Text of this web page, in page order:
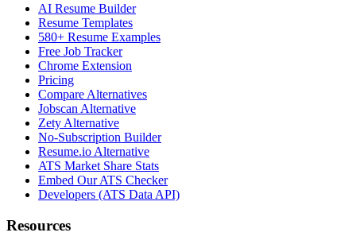
AI Resume Builder
Resume Templates
580+ Resume Examples
Free Job Tracker
Chrome Extension
Pricing
Compare Alternatives
Jobscan Alternative
Zety Alternative
No-Subscription Builder
Resume.io Alternative
ATS Market Share Stats
Embed Our ATS Checker
Developers (ATS Data API)
Resources